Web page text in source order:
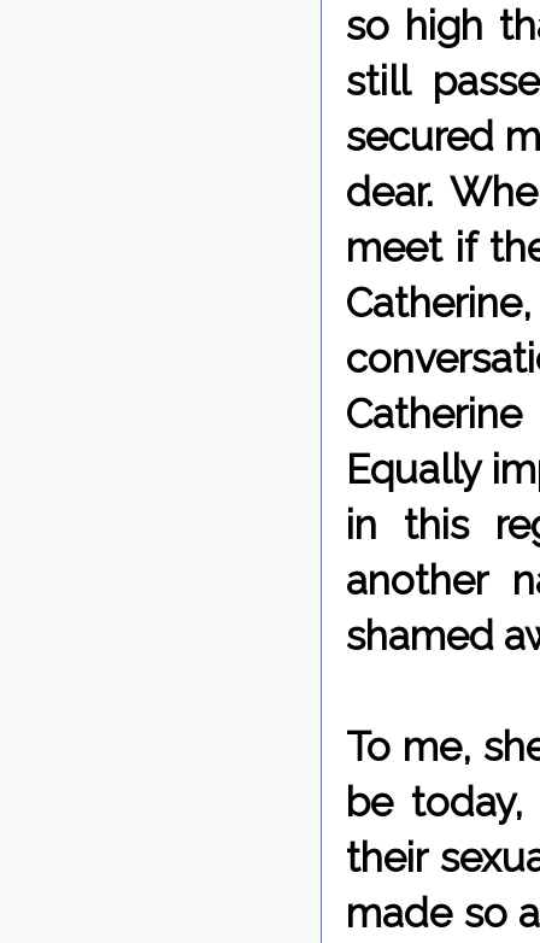
so high
still
secured
dear.
meet if
Equally
in this
another
shamed
To me,
be
their
made so